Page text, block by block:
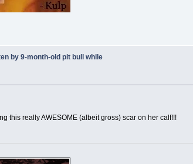
by 9-month-old pit bull while
this really AWESOME (albeit gross) scar on her calf!!!